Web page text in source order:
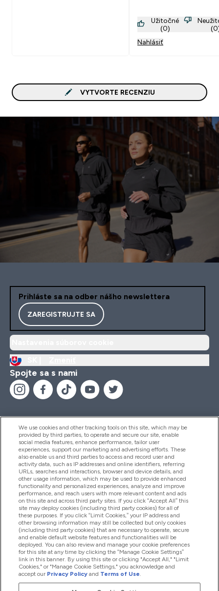
Užitočné
(0)
Nahlásiť
VYTVORTE RECENZIU
Prihláste sa na odber nášho newslettera
ZAREGISTRUJTE SA
Spojte sa s nami
Pomoc & Informácie
Produkty
Informácie O Spoločnosti
Vernosť & Odmeny
2026 The Hut.com Ltd
We use cookies and other tracking tools on this site, which may be
provided by third parties, to operate and secure our site, enable
social media features, enhance performance, tailor user
experiences, support our marketing and advertising efforts. These
also enable us and third parties to access and record user and
activity data, such as IP addresses and online identifiers, referring
URLs, searches and interactions, browser and device details, and
other usage information, which may be used to provide enhanced
functionality and personalized experiences, analyze and improve
performance, and reach users with more relevant content and ads
on this site and across third party sites. If you click “Accept All” this
site may deploy cookies (including third party cookies) for all of
these purposes. If you click “Limit Cookies,” your IP address and
other browsing information may still be collected but only cookies
(including third party cookies) that are necessary to operate, secure
and enable default website features and functionalities will be
deployed. You can also review and manage your cookie preferences
for this site at any time by clicking the “Manage Cookie Settings”
link in this banner. By using this site or clicking "Accept All," "Limit
Cookies," or "Manage Cookie Settings," you acknowledge and
accept our Privacy Policy and Terms of Use.